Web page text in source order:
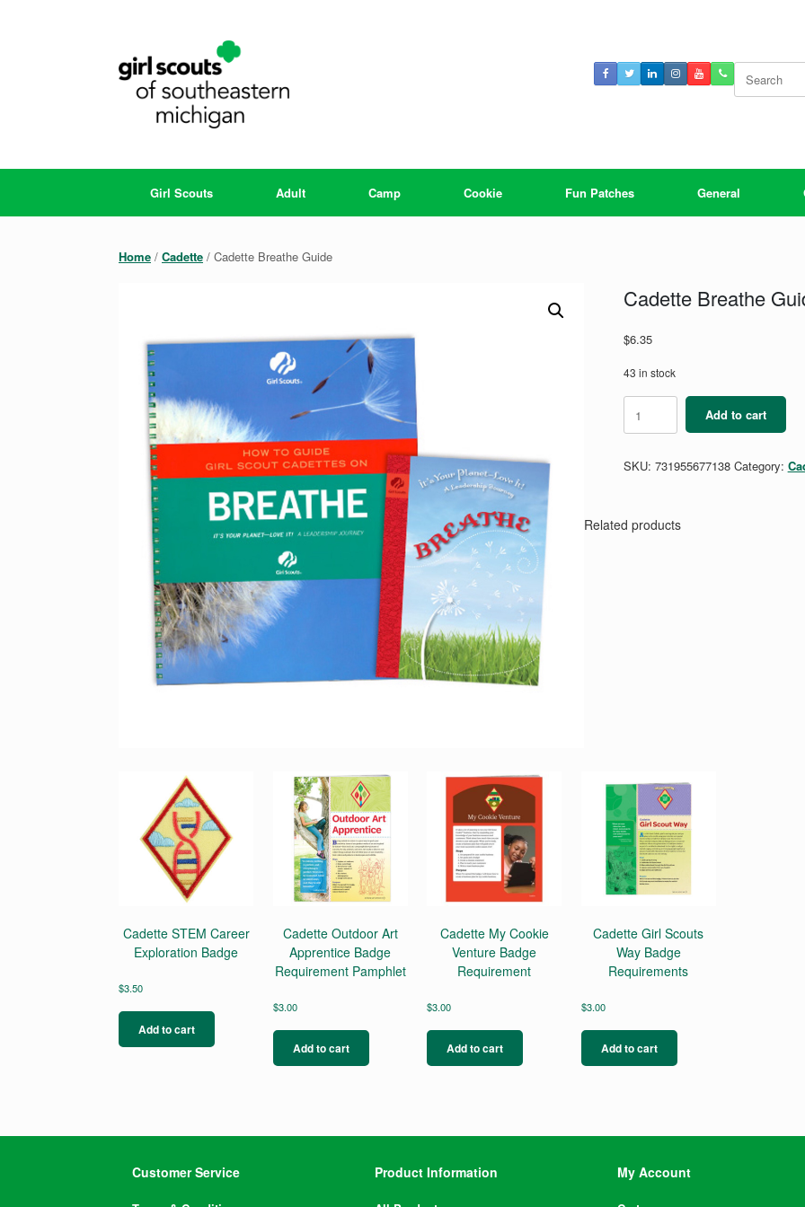
for:
Girl Scouts Adult Camp Cookie Fun Patches General
Home / Cadette / Cadette Breathe Guide
Cadette Breathe
$6.35
43 in stock
Cadette
Breathe
Guide
Add to cart
SKU: 731955677138 Category:
Related products
Cadette STEM Career
Exploration Badge
$3.50
Add to cart
Cadette Outdoor Art
Apprentice Badge
Requirement Pamphlet
$3.00
Add to cart
Cadette My Cookie
Venture Badge
Requirement
$3.00
Add to cart
Cadette Girl Scouts
Way Badge
Requirements
$3.00
Add to cart
Customer Service Product Information My Account